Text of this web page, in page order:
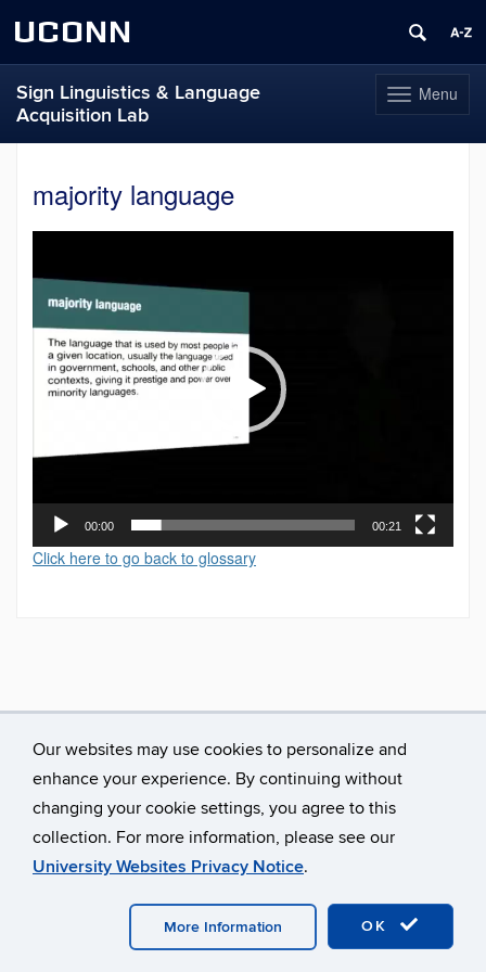
Our websites may use cookies to personalize and
enhance your experience. By continuing without
changing your cookie settings, you agree to this
collection. For more information, please see our
University Websites Privacy Notice.
OK
More Information
UCONN
Toggle
navigation
Menu
Sign Linguistics & Language
Acquisition Lab
contentmajority language
00:00 00:21
Click here to go back to glossary
University of Connecticut
Disclaimers, Privacy & Copyright
Webmaster Login A-Z Index